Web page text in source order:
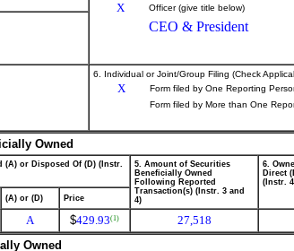
X Officer (give title below)
CEO & President
6. Individual or Joint/Group Filing (Check
X
Form filed by One Reporting
Form filed by More than One
Owned
(A) or Disposed Of (D) (Instr.
5. Amount of Securities
Beneficially Owned
Following Reported
Transaction(s) (Instr. 3 and
4)
6.
Direct
(Instr.
(A) or (D) Price
A $429.93(1) 27,518
Owned